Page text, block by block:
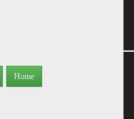
Home